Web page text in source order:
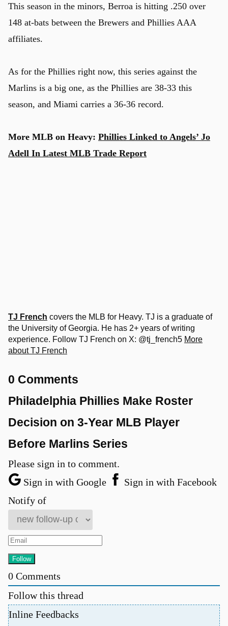
This season in the minors, Berroa is hitting .250 over
148 at-bats between the Brewers and Phillies AAA
affiliates.
As for the Phillies right now, this series against the
Marlins is a big one, as the Phillies are 38-33 this
season, and Miami carries a 36-36 record.
More MLB on Heavy: Phillies Linked to Angels’ Jo
Adell In Latest MLB Trade Report
TJ French covers the MLB for Heavy. TJ is a graduate of
the University of Georgia. He has 2+ years of writing
experience. Follow TJ French on X: @tj_french5 More
about TJ French
0 Comments
Philadelphia Phillies Make Roster
Decision on 3-Year MLB Player
Before Marlins Series
Please sign in to comment.
Sign in with Google
Sign in with Facebook
Notify of
0 Comments
Follow this thread
Inline Feedbacks